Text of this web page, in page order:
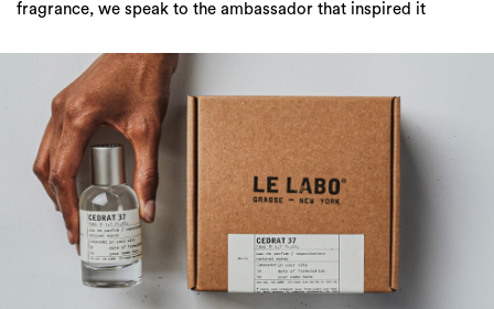
fragrance, we speak to the ambassador that inspired it